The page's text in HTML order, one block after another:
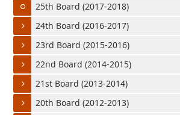
25th Board (2017-2018)
24th Board (2016-2017)
23rd Board (2015-2016)
22nd Board (2014-2015)
21st Board (2013-2014)
20th Board (2012-2013)